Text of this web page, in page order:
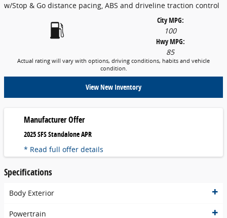
w/Stop & Go distance pacing, ABS and driveline traction control
City MPG:
100
Hwy MPG:
85
Actual rating will vary with options, driving conditions, habits and vehicle
condition.
View New Inventory
Manufacturer Offer
2025 SFS Standalone APR
* Read full offer details
Specifications
Body Exterior
Powertrain